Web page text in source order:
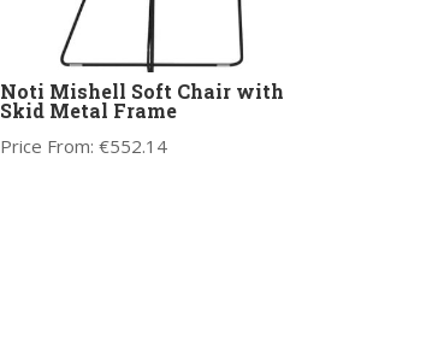
Noti Mishell Soft Chair with
Skid Metal Frame
Price From: €552.14